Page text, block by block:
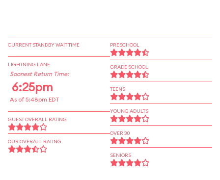
CURRENT STANDBY WAIT TIME
LIGHTNING LANE
Soonest Return Time:
6:25pm
As of 5:48pm EDT
GUEST OVERALL RATING
OUR OVERALL RATING
PRESCHOOL
GRADE SCHOOL
TEENS
YOUNG ADULTS
OVER 30
SENIORS